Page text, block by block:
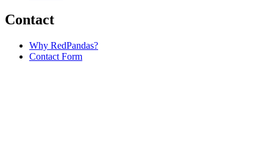
Contact
Why RedPandas?
Contact Form